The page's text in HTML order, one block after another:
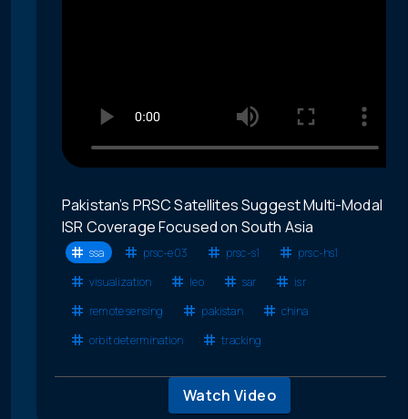
Pakistan’s PRSC Satellites Suggest Multi-Modal
ISR Coverage Focused on South Asia
ssa prsc-e03 prsc-s1
prsc-hs1
visualization
leo sar
isr
remote sensing
pakistan
china
orbit determination
tracking
Watch Video